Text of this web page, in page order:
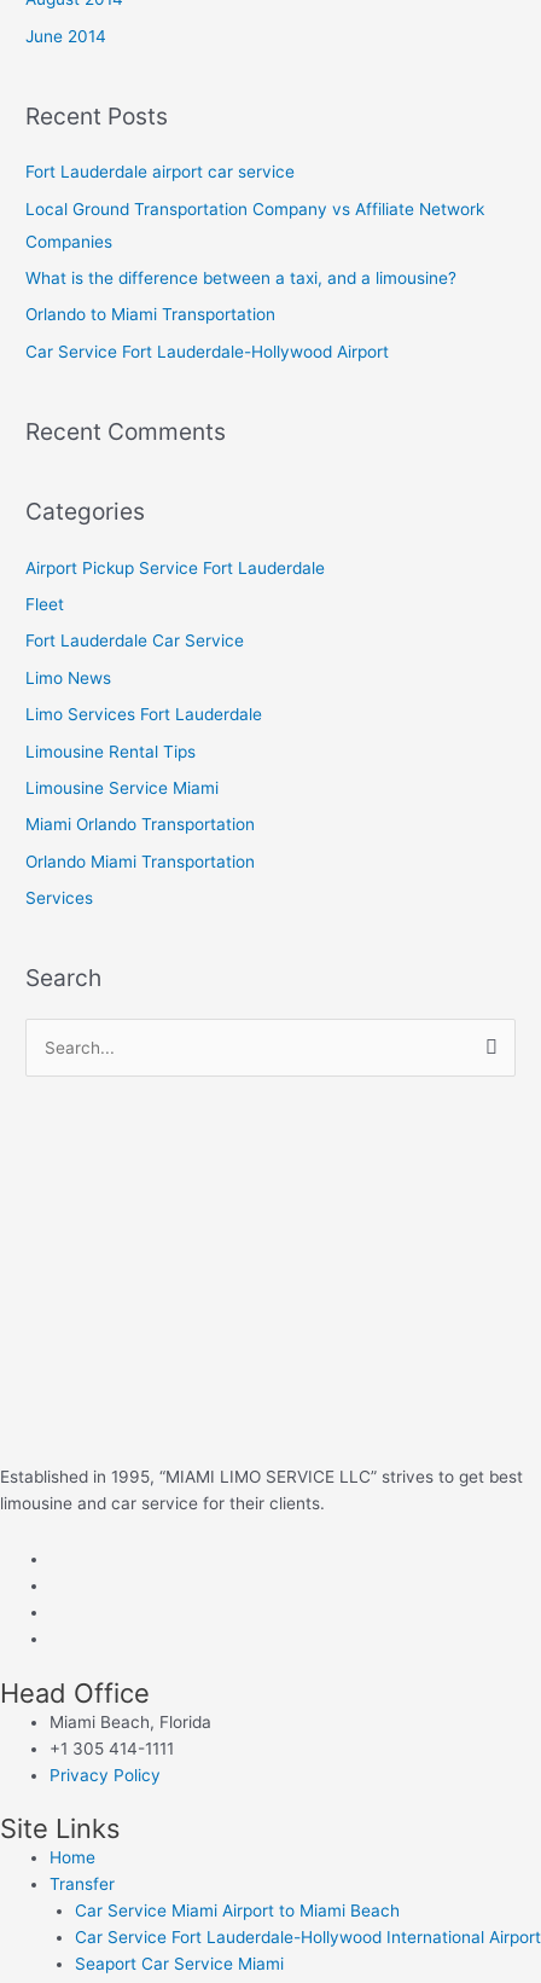
June 2014
Recent Posts
Fort Lauderdale airport car service
Local Ground Transportation Company vs Affiliate Network
Companies
What is the difference between a taxi, and a limousine?
Orlando to Miami Transportation
Car Service Fort Lauderdale-Hollywood Airport
Recent Comments
Categories
Airport Pickup Service Fort Lauderdale
Fleet
Fort Lauderdale Car Service
Limo News
Limo Services Fort Lauderdale
Limousine Rental Tips
Limousine Service Miami
Miami Orlando Transportation
Orlando Miami Transportation
Services
Search
Established in 1995, “MIAMI LIMO SERVICE LLC” strives to get best
limousine and car service for their clients.
Head Office
Miami Beach, Florida
+1 305 414-1111
Privacy Policy
Site Links
Home
Transfer
Car Service Miami Airport to Miami Beach
Car Service Fort Lauderdale-Hollywood International Airport
Seaport Car Service Miami